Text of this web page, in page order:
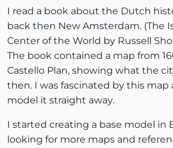
I read a book about the Dutch
back then New Amsterdam. (The
Center of the World by Russell
The book contained a map from
Castello Plan, showing what the
then. I was fascinated by this
model it straight away.
I started creating a base model in
looking for more maps and